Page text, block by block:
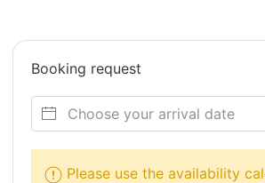
Booking request
Please use the availability